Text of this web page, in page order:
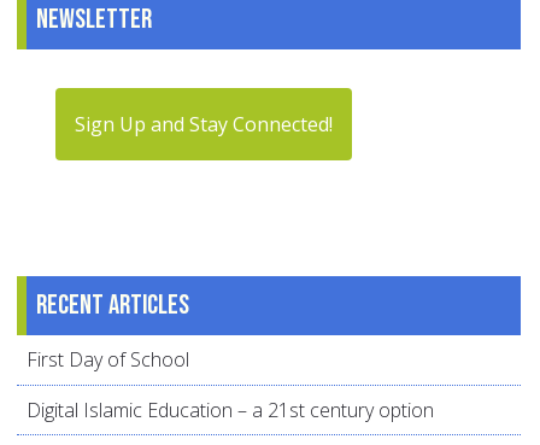
Newsletter
Sign Up and Stay Connected!
Recent articles
First Day of School
Digital Islamic Education – a 21st century option